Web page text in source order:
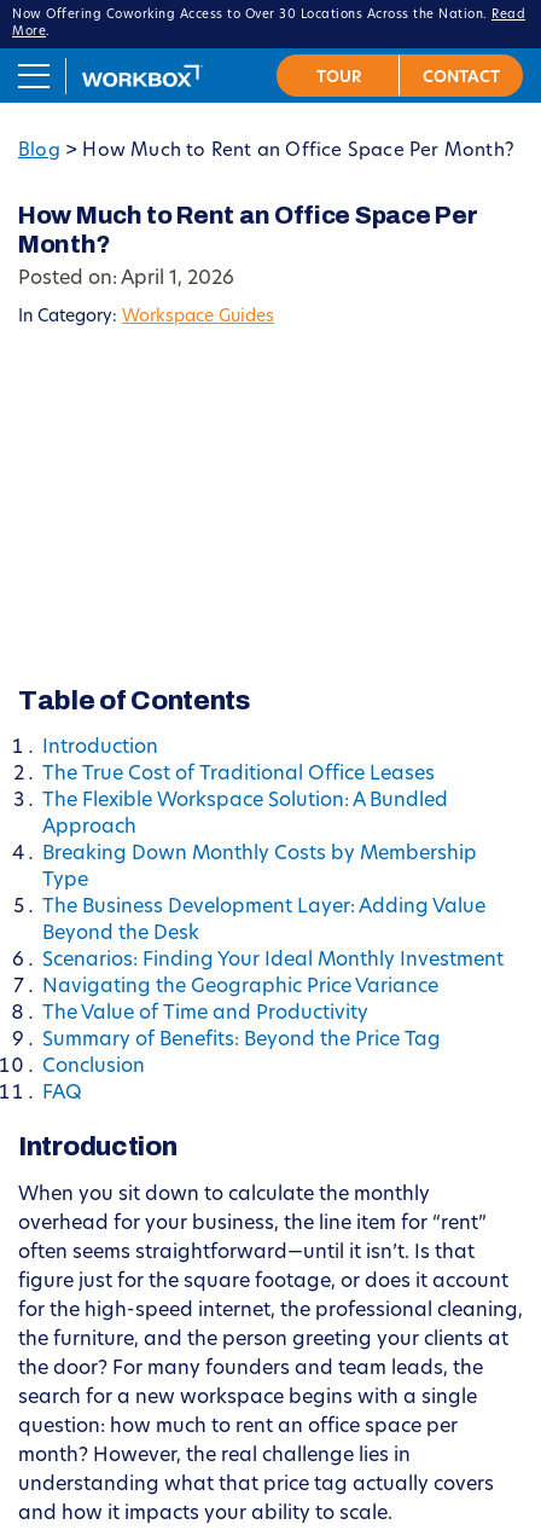
Now Offering Coworking Access to Over 30 Locations Across the Nation.
Read
More.
Blog > How Much to Rent an Office Space Per Month?
How Much to Rent an Office Space Per
Month?
Posted on: April 1, 2026
In Category: Workspace Guides
Table of Contents
Introduction
The True Cost of Traditional Office Leases
The Flexible Workspace Solution: A Bundled
Approach
Breaking Down Monthly Costs by Membership
Type
The Business Development Layer: Adding Value
Beyond the Desk
Scenarios: Finding Your Ideal Monthly Investment
Navigating the Geographic Price Variance
The Value of Time and Productivity
Summary of Benefits: Beyond the Price Tag
Conclusion
FAQ
Introduction
When you sit down to calculate the monthly
overhead for your business, the line item for “rent”
often seems straightforward—until it isn’t. Is that
figure just for the square footage, or does it account
for the high-speed internet, the professional cleaning,
the furniture, and the person greeting your clients at
the door? For many founders and team leads, the
search for a new workspace begins with a single
question: how much to rent an office space per
month? However, the real challenge lies in
understanding what that price tag actually covers
and how it impacts your ability to scale.